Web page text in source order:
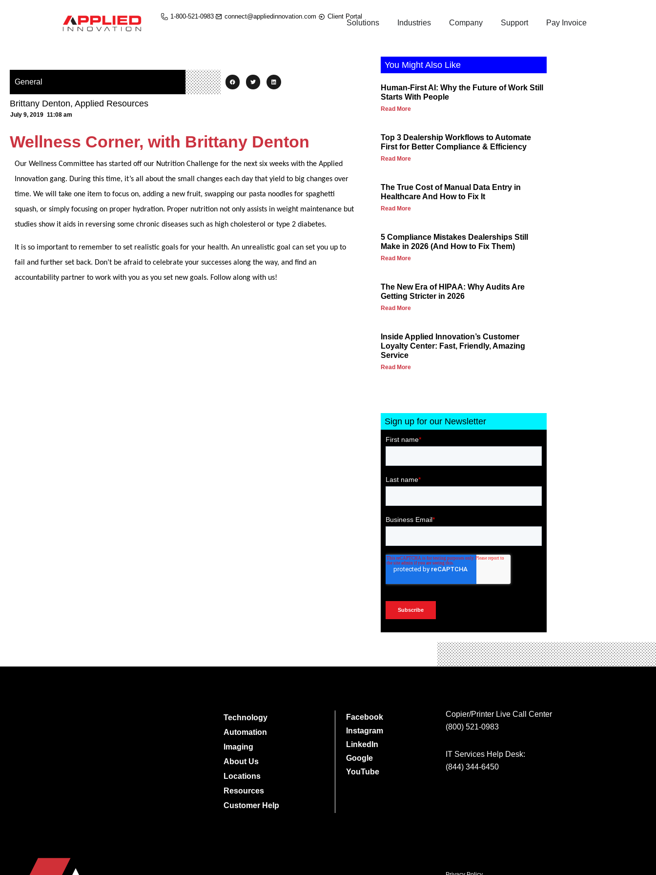
1-800-521-0983 connect@appliedinnovation.com Client Portal
Solutions Industries Company Support Pay Invoice
General
Brittany Denton, Applied Resources
July 9, 2019 11:08 am
Wellness Corner, with Brittany Denton
Our Wellness Committee has started off our Nutrition Challenge for the next six weeks with the Applied
Innovation gang. During this time, it’s all about the small changes each day that yield to big changes over
time. We will take one item to focus on, adding a new fruit, swapping our pasta noodles for spaghetti
squash, or simply focusing on proper hydration. Proper nutrition not only assists in weight maintenance but
studies show it aids in reversing some chronic diseases such as high cholesterol or type 2 diabetes.
It is so important to remember to set realistic goals for your health. An unrealistic goal can set you up to
fail and further set back. Don’t be afraid to celebrate your successes along the way, and find an
accountability partner to work with you as you set new goals. Follow along with us!
You Might Also Like
Human-First AI: Why the Future of Work Still
Starts With People
Read More
Top 3 Dealership Workflows to Automate
First for Better Compliance & Efficiency
Read More
The True Cost of Manual Data Entry in
Healthcare And How to Fix It
Read More
5 Compliance Mistakes Dealerships Still
Make in 2026 (And How to Fix Them)
Read More
The New Era of HIPAA: Why Audits Are
Getting Stricter in 2026
Read More
Inside Applied Innovation’s Customer
Loyalty Center: Fast, Friendly, Amazing
Service
Read More
Sign up for our Newsletter
Technology
Automation
Imaging
About Us
Locations
Resources
Customer Help
Facebook
Instagram
LinkedIn
Google
YouTube
Copier/Printer Live Call Center
(800) 521-0983
IT Services Help Desk:
(844) 344-6450